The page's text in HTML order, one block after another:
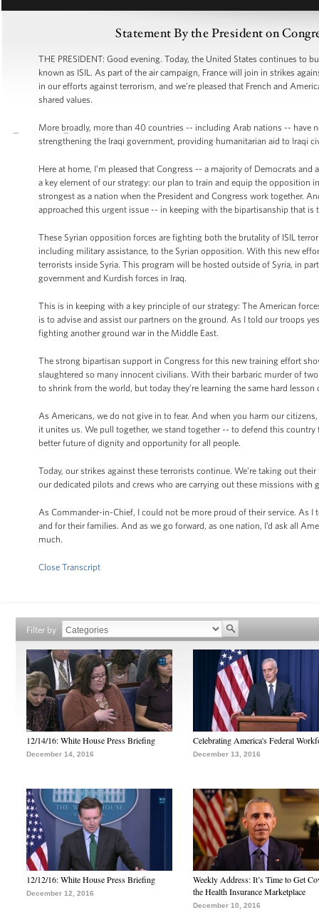
Statement By the President on
THE PRESIDENT: Good evening. Today, the United States continues
known as ISIL. As part of the air campaign, France will join in strikes
in our efforts against terrorism, and we’re pleased that French and
shared values.
More broadly, more than 40 countries -- including Arab nations -- have
strengthening the Iraqi government, providing humanitarian aid to Iraqi
Here at home, I’m pleased that Congress -- a majority of Democrats
a key element of our strategy: our plan to train and equip the opposition
strongest as a nation when the President and Congress work together.
approached this urgent issue -- in keeping with the bipartisanship that
These Syrian opposition forces are fighting both the brutality of ISIL
including military assistance, to the Syrian opposition. With this new
terrorists inside Syria. This program will be hosted outside of Syria, in
government and Kurdish forces in Iraq.
This is in keeping with a key principle of our strategy: The American
is to advise and assist our partners on the ground. As I told our troops
fighting another ground war in the Middle East.
The strong bipartisan support in Congress for this new training effort
slaughtered so many innocent civilians. With their barbaric murder of
to shrink from the world, but today they’re learning the same hard
As Americans, we do not give in to fear. And when you harm our
it unites us. We pull together, we stand together -- to defend this
better future of dignity and opportunity for all people.
Today, our strikes against these terrorists continue. We’re taking out
our dedicated pilots and crews who are carrying out these missions with
As Commander-in-Chief, I could not be more proud of their service. As
and for their families. And as we go forward, as one nation, I’d ask all
much.
Close Transcript
Filter by
12/14/16: White House Press Briefing
December 14, 2016
Celebrating America's Federal
December 13, 2016
12/12/16: White House Press Briefing
December 12, 2016
Weekly Address: It’s Time to Get
the Health Insurance Marketplace
December 10, 2016